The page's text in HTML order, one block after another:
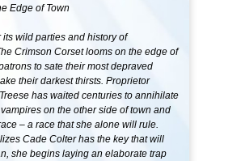
Edge of Town
its wild parties and history of
Crimson Corset looms on the edge of
to sate their most depraved
their darkest thirsts. Proprietor
has waited centuries to annihilate
on the other side of town and
– a race that she alone will rule.
Cade Colter has the key that will
she begins laying an elaborate trap